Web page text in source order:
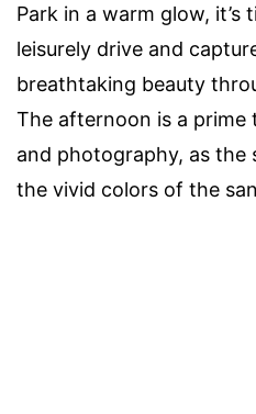
Park in a warm glow, it’s
leisurely drive and
breathtaking beauty
The afternoon is a prime
and photography, as
the vivid colors of the